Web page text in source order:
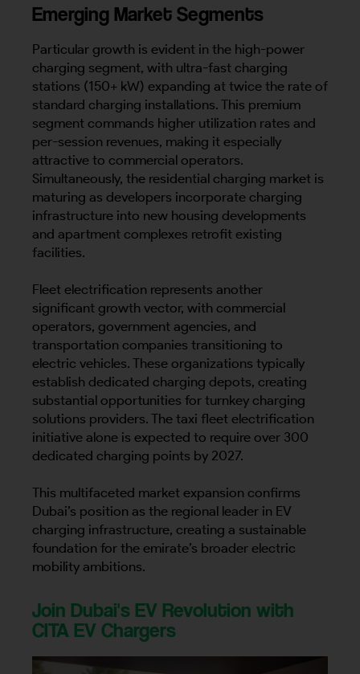
Emerging Market Segments
Particular growth is evident in the high-power
charging segment, with ultra-fast charging
stations (150+ kW) expanding at twice the rate of
standard charging installations. This premium
segment commands higher utilization rates and
per-session revenues, making it especially
attractive to commercial operators.
Simultaneously, the residential charging market is
maturing as developers incorporate charging
infrastructure into new housing developments
and apartment complexes retrofit existing
facilities.
Fleet electrification represents another
significant growth vector, with commercial
operators, government agencies, and
transportation companies transitioning to
electric vehicles. These organizations typically
establish dedicated charging depots, creating
substantial opportunities for turnkey charging
solutions providers. The taxi fleet electrification
initiative alone is expected to require over 300
dedicated charging points by 2027.
This multifaceted market expansion confirms
Dubai’s position as the regional leader in EV
charging infrastructure, creating a sustainable
foundation for the emirate’s broader electric
mobility ambitions.
Join Dubai's EV Revolution with
CITA EV Chargers